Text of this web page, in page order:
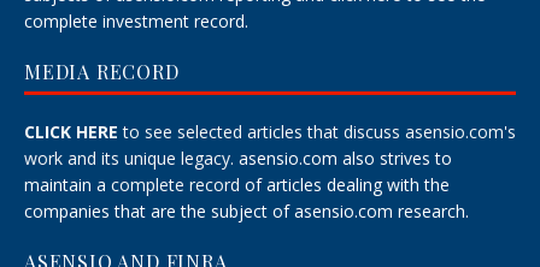
complete investment record.
MEDIA RECORD
CLICK HERE to see selected articles that discuss asensio.com's
work and its unique legacy. asensio.com also strives to
maintain a complete record of articles dealing with the
companies that are the subject of asensio.com research.
ASENSIO AND FINRA